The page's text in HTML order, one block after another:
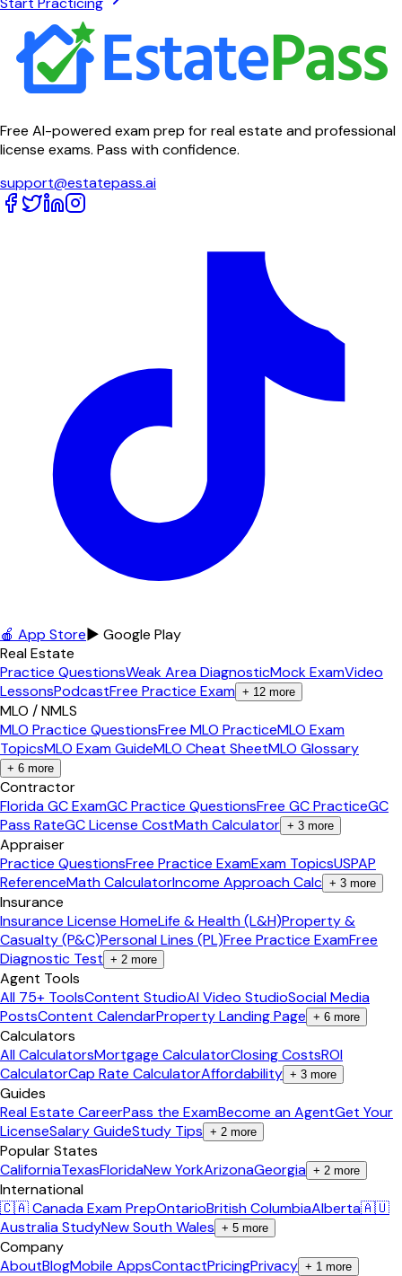
Free AI-powered exam prep for real estate and professional
license exams. Pass with confidence.
support@estatepass.ai
🍎 App Store▶ Google Play
Real Estate
Practice QuestionsWeak Area DiagnosticMock ExamVideo
LessonsPodcastFree Practice Exam + 12 more
MLO / NMLS
MLO Practice QuestionsFree MLO PracticeMLO Exam
TopicsMLO Exam GuideMLO Cheat SheetMLO Glossary
+ 6 more
Contractor
Florida GC ExamGC Practice QuestionsFree GC PracticeGC
Pass RateGC License CostMath Calculator + 3 more
Appraiser
Practice QuestionsFree Practice ExamExam TopicsUSPAP
ReferenceMath CalculatorIncome Approach Calc + 3 more
Insurance
Insurance License HomeLife & Health (L&H)Property &
Casualty (P&C)Personal Lines (PL)Free Practice ExamFree
Diagnostic Test + 2 more
Agent Tools
All 75+ ToolsContent StudioAI Video StudioSocial Media
PostsContent CalendarProperty Landing Page + 6 more
Calculators
All CalculatorsMortgage CalculatorClosing CostsROI
CalculatorCap Rate CalculatorAffordability + 3 more
Guides
Real Estate CareerPass the ExamBecome an AgentGet Your
LicenseSalary GuideStudy Tips + 2 more
Popular States
CaliforniaTexasFloridaNew YorkArizonaGeorgia + 2 more
International
🇨🇦 Canada Exam PrepOntarioBritish ColumbiaAlberta🇦🇺
Australia StudyNew South Wales + 5 more
Company
AboutBlogMobile AppsContactPricingPrivacy + 1 more